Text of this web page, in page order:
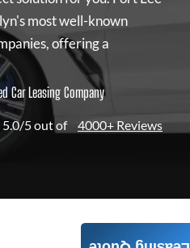
most well-known
offering a
Car Leasing Company
5.0/5 out of 4000+ Reviews